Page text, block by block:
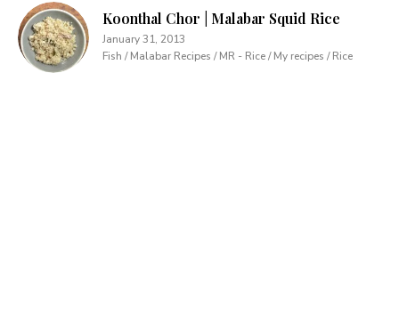
Koonthal Chor | Malabar Squid Rice
January 31, 2013
Fish / Malabar Recipes / MR - Rice / My recipes / Rice